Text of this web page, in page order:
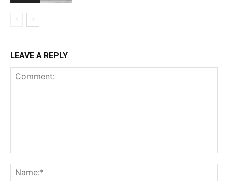
LEAVE A REPLY